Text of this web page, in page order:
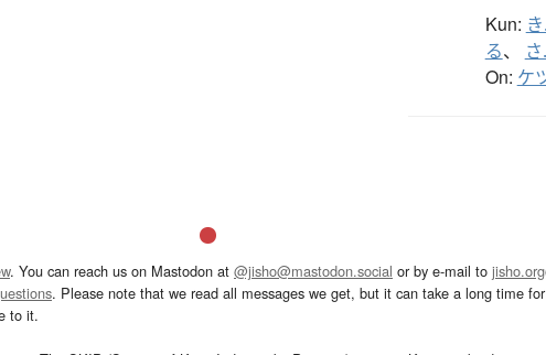
Kun:
る、 さ
On: ケ
. You can reach us on Mastodon at @jisho@mastodon.social or by e-mail to
. Please note that we read all messages we get, but it can take a long time
to it.